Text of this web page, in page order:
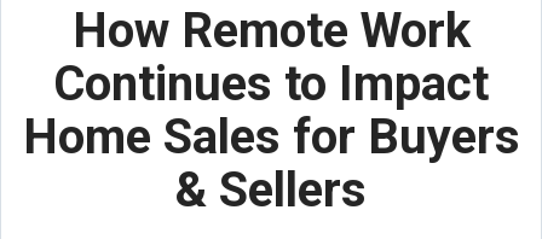
How Remote Work
Continues to Impact
Home Sales for Buyers
& Sellers